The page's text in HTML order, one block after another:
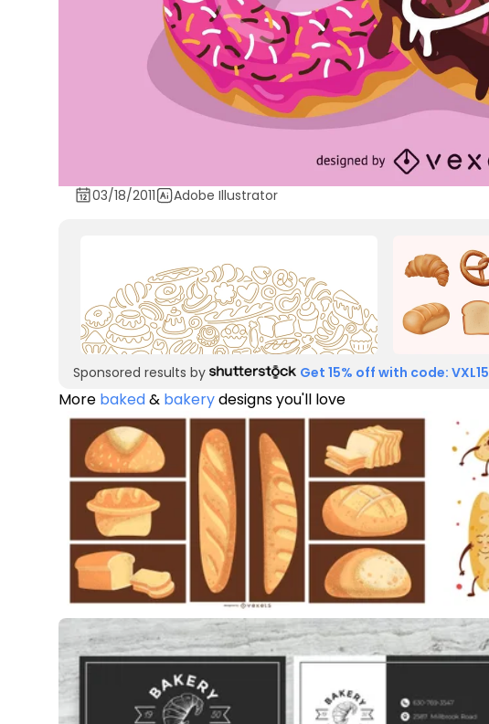
03/18/2011 Adobe Illustrator
Sponsored results by Get 15% off with code: VXL15
More baked& bakerydesigns you'll love